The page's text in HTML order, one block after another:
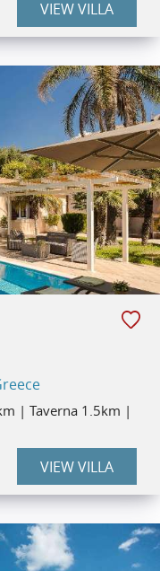
VIEW VILLA
| Taverna 1.5km |
VIEW VILLA